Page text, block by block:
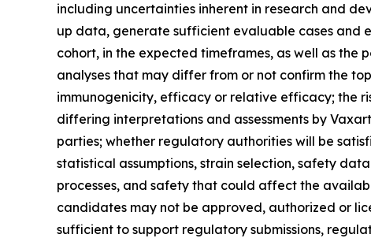
including uncertainties inherent in research and
up data, generate sufficient evaluable cases and
cohort, in the expected timeframes, as well as
analyses that may differ from or not confirm the
immunogenicity, efficacy or relative efficacy; the
differing interpretations and assessments by
parties; whether regulatory authorities will be
statistical assumptions, strain selection, safety
processes, and safety that could affect the
candidates may not be approved, authorized or
sufficient to support regulatory submissions,